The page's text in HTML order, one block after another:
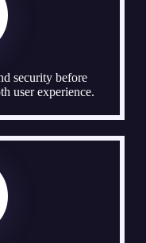
security before
user experience.